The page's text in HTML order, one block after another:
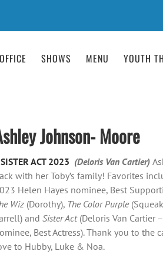
SHOWS MENU YOUTH
Johnson- Moore
SISTER ACT 2023 (Deloris Van Cartier)
with her Toby’s family! Favorites
Helen Hayes nominee, Best
Wiz(Dorothy), The Color Purple
and Sister Act (Deloris Van Cartier
Best Actress). Thank you to the
to Hubby, Luke & Noa.